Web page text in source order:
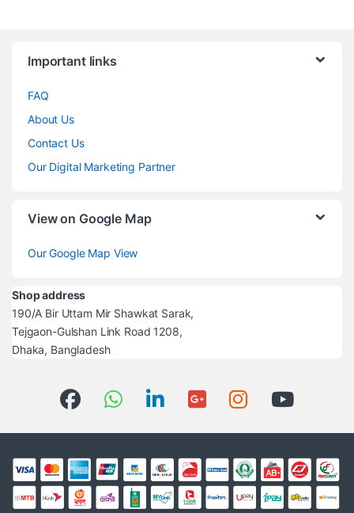
Important links
FAQ
About Us
Contact Us
Our Digital Marketing Partner
View on Google Map
Our Google Map View
Shop address
190/A Bir Uttam Mir Shawkat Sarak,
Tejgaon-Gulshan Link Road 1208,
Dhaka, Bangladesh